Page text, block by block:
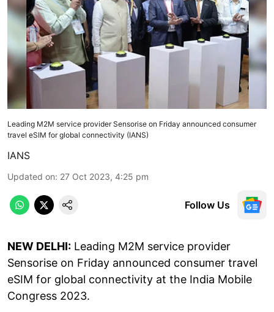
Leading M2M service provider Sensorise on Friday announced consumer
travel eSIM for global connectivity (IANS)
IANS
Updated on: 27 Oct 2023, 4:25 pm
Follow Us
NEW DELHI: Leading M2M service provider
Sensorise on Friday announced consumer travel
eSIM for global connectivity at the India Mobile
Congress 2023.